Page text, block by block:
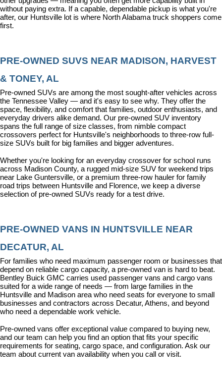
without paying extra. If a capable, dependable pickup is what you're
after, our Huntsville lot is where North Alabama truck shoppers come
first.
PRE-OWNED SUVS NEAR MADISON, HARVEST
& TONEY, AL
Pre-owned SUVs are among the most sought-after vehicles across
the Tennessee Valley — and it's easy to see why. They offer the
space, flexibility, and comfort that families, outdoor enthusiasts, and
everyday drivers alike demand. Our pre-owned SUV inventory
spans the full range of size classes, from nimble compact
crossovers perfect for Huntsville's neighborhoods to three-row full-
size SUVs built for big families and bigger adventures.
Whether you're looking for an everyday crossover for school runs
across Madison County, a rugged mid-size SUV for weekend trips
near Lake Guntersville, or a premium three-row hauler for family
road trips between Huntsville and Florence, we keep a diverse
selection of pre-owned SUVs ready for a test drive.
PRE-OWNED VANS IN HUNTSVILLE NEAR
DECATUR, AL
For families who need maximum passenger room or businesses that
depend on reliable cargo capacity, a pre-owned van is hard to beat.
Bentley Buick GMC carries used passenger vans and cargo vans
suited for a wide range of needs — from large families in the
Huntsville and Madison area who need seats for everyone to small
businesses and contractors across Decatur, Athens, and beyond
who need a dependable work vehicle.
Pre-owned vans offer exceptional value compared to buying new,
and our team can help you find an option that fits your specific
requirements for seating, cargo space, and configuration. Ask our
team about current van availability when you call or visit.